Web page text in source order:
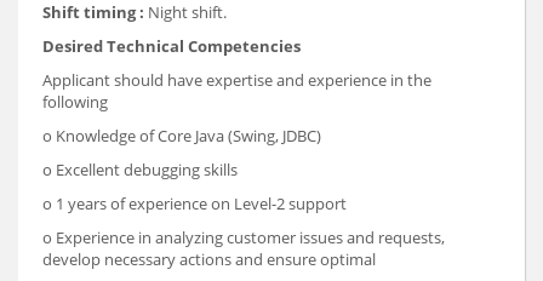
Shift timing : Night shift.
Desired Technical Competencies
Applicant should have expertise and experience in the
following
o Knowledge of Core Java (Swing, JDBC)
o Excellent debugging skills
o 1 years of experience on Level-2 support
o Experience in analyzing customer issues and requests,
develop necessary actions and ensure optimal